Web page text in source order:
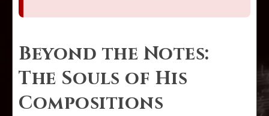
Beyond the Notes:
The Souls of His
Compositions